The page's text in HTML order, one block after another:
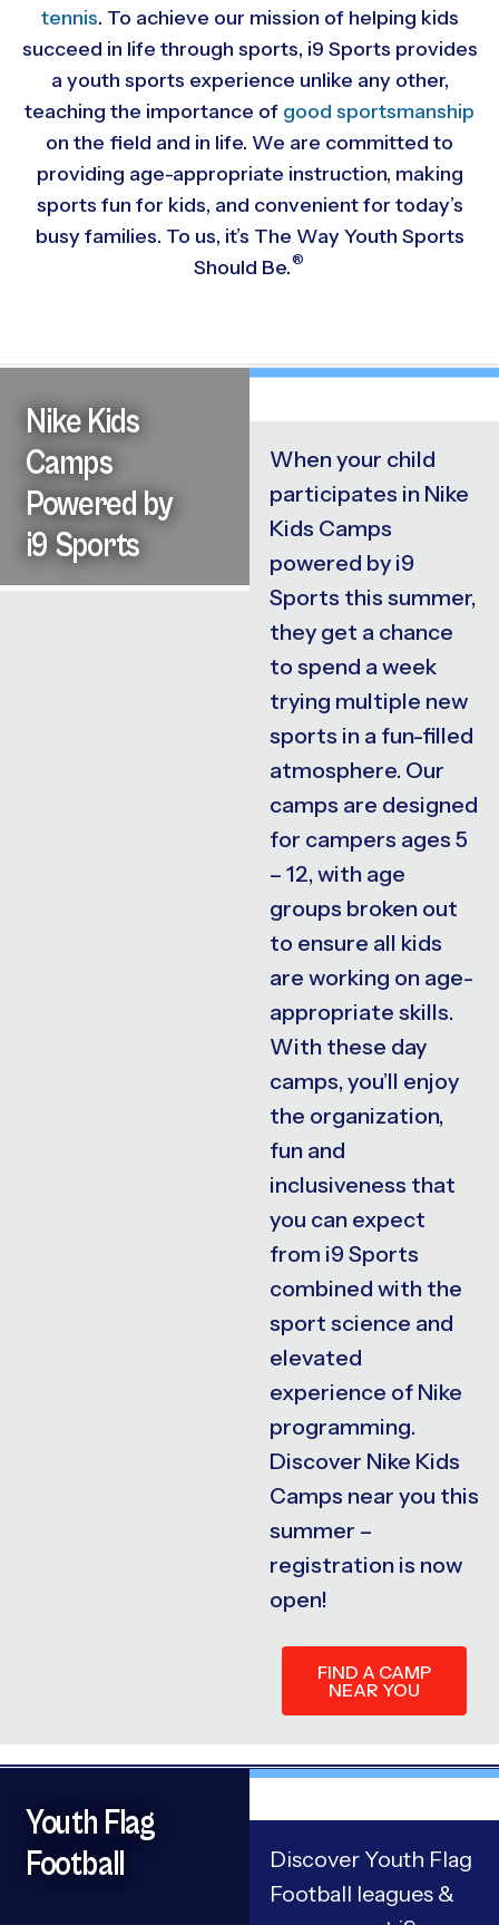
tennis. To achieve our mission of helping kids
succeed in life through sports, i9 Sports provides
a youth sports experience unlike any other,
teaching the importance of good sportsmanship
on the field and in life. We are committed to
providing age-appropriate instruction, making
sports fun for kids, and convenient for today’s
busy families. To us, it’s The Way Youth Sports
Should Be.®
Nike Kids
Camps
Powered by
i9 Sports
When your child
participates in Nike
Kids Camps
powered by i9
Sports this summer,
they get a chance
to spend a week
trying multiple new
sports in a fun-filled
atmosphere. Our
camps are designed
for campers ages 5
– 12, with age
groups broken out
to ensure all kids
are working on age-
appropriate skills.
With these day
camps, you’ll enjoy
the organization,
fun and
inclusiveness that
you can expect
from i9 Sports
combined with the
sport science and
elevated
experience of Nike
programming.
Discover Nike Kids
Camps near you this
summer –
registration is now
open!
FIND A CAMP
NEAR YOU
Discover Youth Flag
Football leagues &
Youth Flag
Football